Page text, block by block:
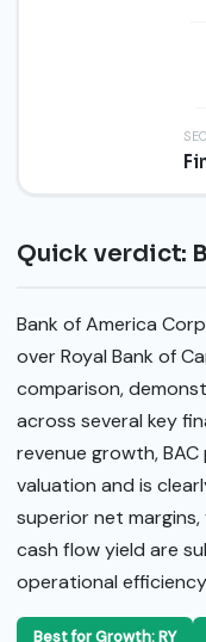
Quick verdict:
Bank of America
over Royal Bank of
comparison,
across several key
revenue growth,
valuation and is
superior net margins,
cash flow yield are
operational
Best for Growth: RY